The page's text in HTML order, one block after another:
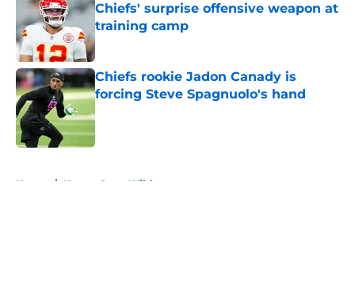
Chiefs' surprise offensive weapon at
training camp
Published by on Invalid Date
Chiefs rookie Jadon Canady is
forcing Steve Spagnuolo's hand
Home / Kansas State Wildcats